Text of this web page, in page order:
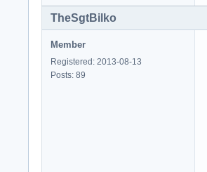
TheSgtBilko
Member
Registered: 2013-08-13
Posts: 89